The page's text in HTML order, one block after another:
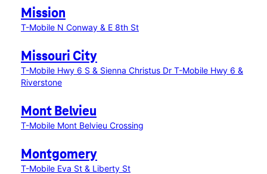
Mission
T-Mobile N Conway & E 8th St
Missouri City
T-Mobile Hwy 6 S & Sienna Christus Dr T-Mobile Hwy 6 &
Riverstone
Mont Belvieu
T-Mobile Mont Belvieu Crossing
Montgomery
T-Mobile Eva St & Liberty St